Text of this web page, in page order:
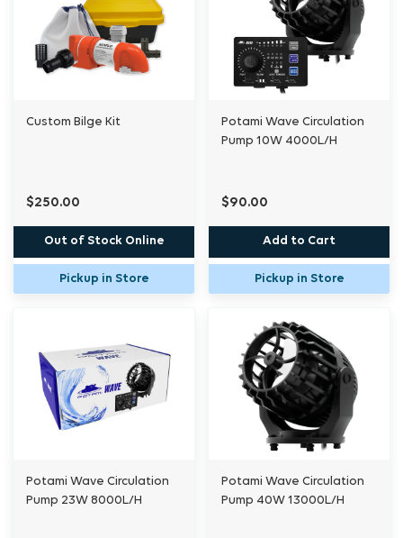
Custom Bilge Kit
$250.00
Out of Stock Online
Pickup in Store
Potami Wave Circulation
Pump 10W 4000L/H
$90.00
Add to Cart
Pickup in Store
Potami Wave Circulation
Pump 23W 8000L/H
Potami Wave Circulation
Pump 40W 13000L/H